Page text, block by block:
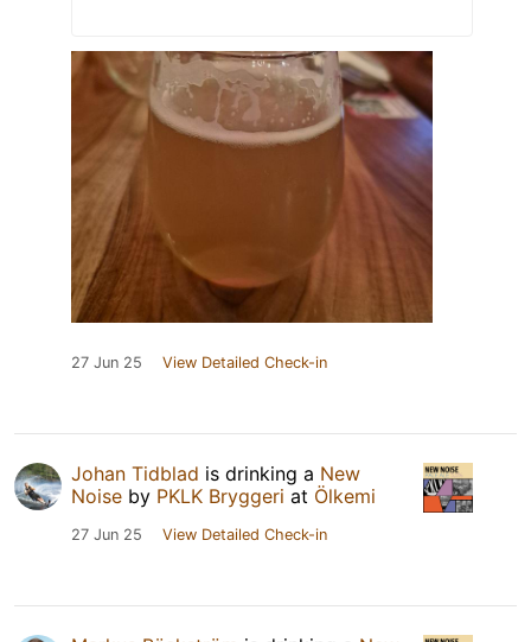
27 Jun 25 View Detailed Check-in
Johan Tidblad is drinking a New
Noise by PKLK Bryggeri at Ölkemi
27 Jun 25 View Detailed Check-in